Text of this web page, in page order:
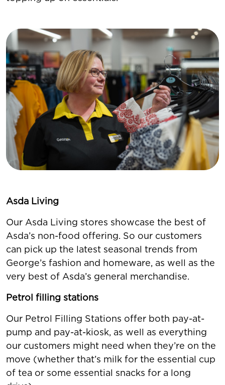
Asda Living
Our Asda Living stores showcase the best of
Asda’s non-food offering. So our customers
can pick up the latest seasonal trends from
George’s fashion and homeware, as well as the
very best of Asda’s general merchandise.
Petrol filling stations
Our Petrol Filling Stations offer both pay-at-
pump and pay-at-kiosk, as well as everything
our customers might need when they’re on the
move (whether that’s milk for the essential cup
of tea or some essential snacks for a long